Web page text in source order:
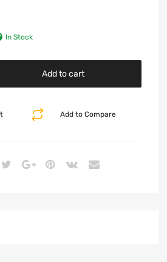
In Stock
Add to cart
Add to Compare